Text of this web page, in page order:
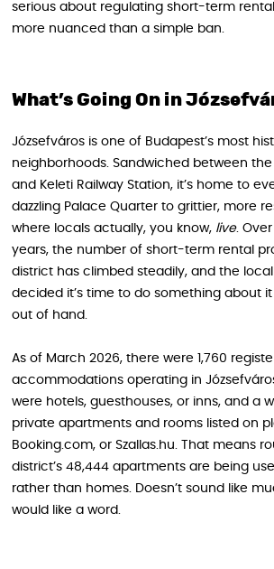
serious about regulating short-term
more nuanced than a simple ban.
What’s Going On in
Józsefváros is one of Budapest’s most
neighborhoods. Sandwiched between
and Keleti Railway Station, it’s home to
dazzling Palace Quarter to grittier, more
where locals actually, you know, live.
years, the number of short-term rental
district has climbed steadily, and the
decided it’s time to do something about
out of hand.
As of March 2026, there were 1,760
accommodations operating in
were hotels, guesthouses, or inns, and a
private apartments and rooms listed on
Booking.com, or Szallas.hu. That means
district’s 48,444 apartments are being
rather than homes. Doesn’t sound like
would like a word.